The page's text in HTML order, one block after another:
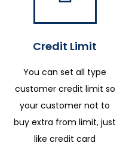
Credit Limit
You can set all type
customer credit limit so
your customer not to
buy extra from limit, just
like credit card